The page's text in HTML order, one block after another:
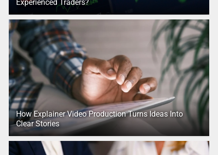
Experienced Traders?
How Explainer Video Production Turns Ideas Into
Clear Stories